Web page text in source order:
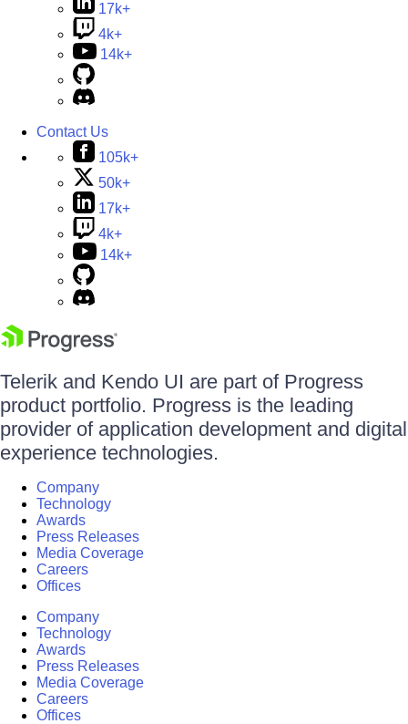
17k+
4k+
14k+
Contact Us
105k+
50k+
17k+
4k+
14k+
Telerik and Kendo UI are part of Progress
product portfolio. Progress is the leading
provider of application development and digital
experience technologies.
Company
Technology
Awards
Press Releases
Media Coverage
Careers
Offices
Company
Technology
Awards
Press Releases
Media Coverage
Careers
Offices